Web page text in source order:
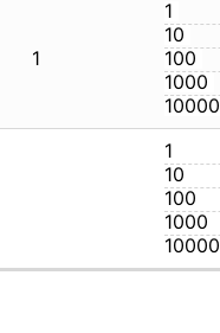
1
1
10
100
1000
10000
1
10
100
1000
10000